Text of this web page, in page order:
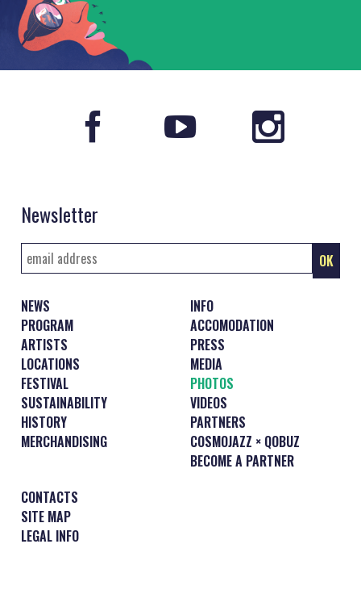
Newsletter
NEWS
PROGRAM
ARTISTS
LOCATIONS
FESTIVAL
SUSTAINABILITY
HISTORY
MERCHANDISING
INFO
ACCOMODATION
PRESS
MEDIA
PHOTOS
VIDEOS
PARTNERS
COSMOJAZZ × QOBUZ
BECOME A PARTNER
CONTACTS
SITE MAP
LEGAL INFO